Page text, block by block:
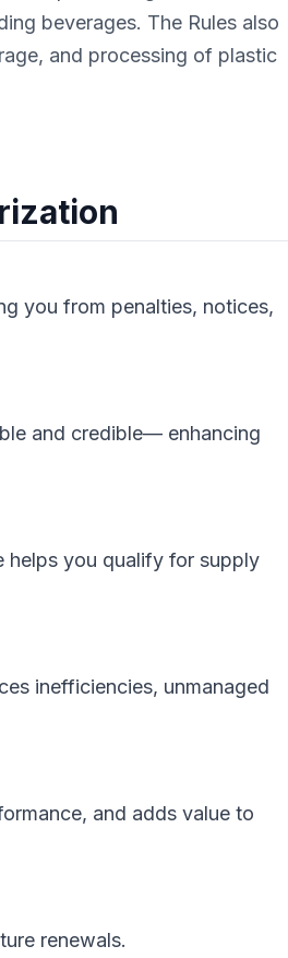
beverages. The Rules also
and processing of plastic
you from penalties, notices,
and credible— enhancing
helps you qualify for supply
inefficiencies, unmanaged
and adds value to
renewals.